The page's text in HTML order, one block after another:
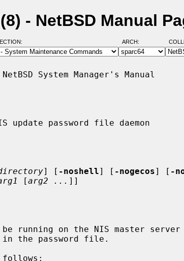
- NetBSD Manual
ARCH:
System Manager's Manual
update password file daemon
] [ -noshell] [ -nogecos] [ -
[arg2 ... ]]
be running on the NIS master